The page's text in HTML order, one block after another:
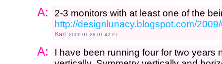
A:
2-3 monitors with at least one of the
http://designlunacy.blogspot.com/
Karl 2009-01-28 01:42:27
A:
I have been running four for two years